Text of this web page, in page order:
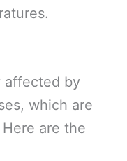
affected by
which are
are the